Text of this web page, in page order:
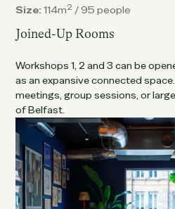
Size: 114m2 /95 people
Joined-Up Rooms
Workshops 1, 2 and 3 can be
as an expansive connected
meetings, group sessions, or
of Belfast.